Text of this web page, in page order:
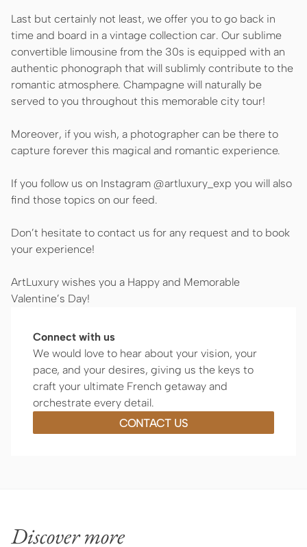
Last but certainly not least, we offer you to go back in
time and board in a vintage collection car. Our sublime
convertible limousine from the 30s is equipped with an
authentic phonograph that will sublimly contribute to the
romantic atmosphere. Champagne will naturally be
served to you throughout this memorable city tour!
Moreover, if you wish, a photographer can be there to
capture forever this magical and romantic experience.
If you follow us on Instagram @artluxury_exp you will also
find those topics on our feed.
Don’t hesitate to contact us for any request and to book
your experience!
ArtLuxury wishes you a Happy and Memorable
Valentine’s Day!
Connect with us
We would love to hear about your vision, your
pace, and your desires, giving us the keys to
craft your ultimate French getaway and
orchestrate every detail.
CONTACT US
Discover more